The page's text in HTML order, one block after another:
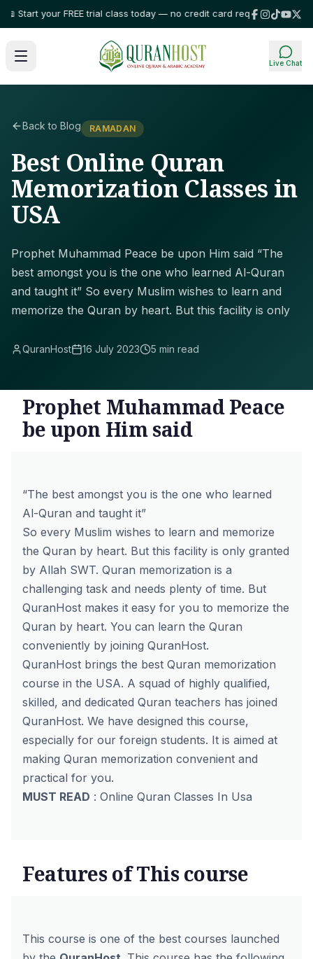
your FREE trial class today — no credit card required!⭐ Trusted by
Live Chat
Back to Blog RAMADAN
Best Online Quran
Memorization Classes in
USA
Prophet Muhammad Peace be upon Him said “The
best amongst you is the one who learned Al-Quran
and taught it” So every Muslim wishes to learn and
memorize the Quran by heart. But this facility is only
QuranHost 16 July 2023 5 min read
Prophet Muhammad Peace
be upon Him said
“The best amongst you is the one who learned
Al-Quran and taught it”
So every Muslim wishes to learn and memorize
the Quran by heart. But this facility is only granted
by Allah SWT. Quran memorization is a
challenging task and needs plenty of time. But
QuranHost makes it easy for you to memorize the
Quran by heart. You can learn the Quran
conveniently by joining QuranHost.
QuranHost brings the best Quran memorization
course in the USA. A squad of highly qualified,
skilled, and dedicated Quran teachers has joined
QuranHost. We have designed this course,
especially for our foreign students. It is aimed at
making Quran memorization convenient and
practical for you.
MUST READ : Online Quran Classes In Usa
Features of This course
This course is one of the best courses launched